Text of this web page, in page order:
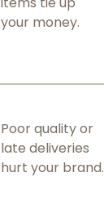
your money.
Poor quality or
late deliveries
hurt your brand.